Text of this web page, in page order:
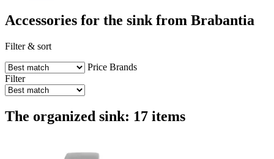
Accessories for the sink from Brabantia
Filter & sort
Price Brands
Filter
The organized sink: 17 items